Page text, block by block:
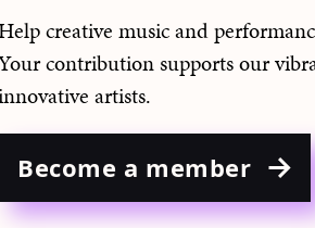
creative music and
contribution supports our
artists.
Become a member